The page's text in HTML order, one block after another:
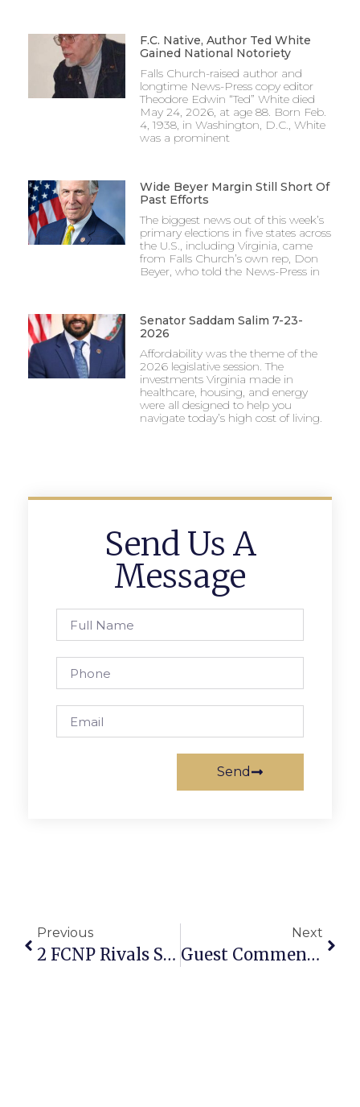
F.C. Native, Author Ted White
Gained National Notoriety
Falls Church-raised author and
longtime News-Press copy editor
Theodore Edwin “Ted” White died
May 24, 2026, at age 88. Born Feb.
4, 1938, in Washington, D.C., White
was a prominent
Wide Beyer Margin Still Short Of
Past Efforts
The biggest news out of this week’s
primary elections in five states across
the U.S., including Virginia, came
from Falls Church’s own rep, Don
Beyer, who told the News-Press in
Senator Saddam Salim 7-23-
2026
Affordability was the theme of the
2026 legislative session. The
investments Virginia made in
healthcare, housing, and energy
were all designed to help you
navigate today’s high cost of living.
Send Us A
Message
Send
Previous
2 FCNP Rivals Stop Short Of Truth
Next
Guest Commentary: Furloughs Of Federal Employees Can Be Resolved